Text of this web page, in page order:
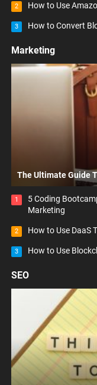
2 How to Use
3 How to Convert
Marketing
The Ultimate Guide
1
5 Coding
Marketing
2 How to Use DaaS
3 How to Use
SEO